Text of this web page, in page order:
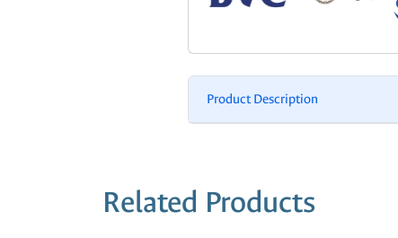
Product Description
Related Products